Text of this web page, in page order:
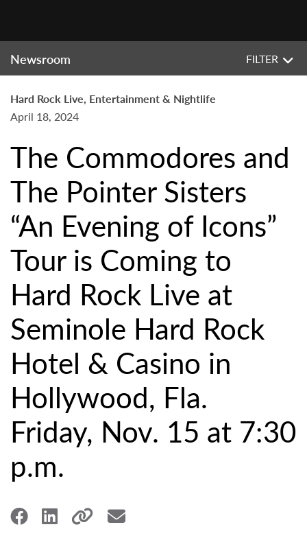
Newsroom FILTER
Hard Rock Live, Entertainment & Nightlife
April 18, 2024
The Commodores and
The Pointer Sisters
“An Evening of Icons”
Tour is Coming to
Hard Rock Live at
Seminole Hard Rock
Hotel & Casino in
Hollywood, Fla.
Friday, Nov. 15 at 7:30
p.m.